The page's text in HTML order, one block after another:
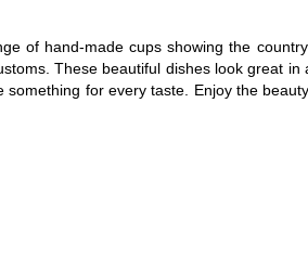
of hand-made cups showing the
These beautiful dishes look great
for every taste. Enjoy the